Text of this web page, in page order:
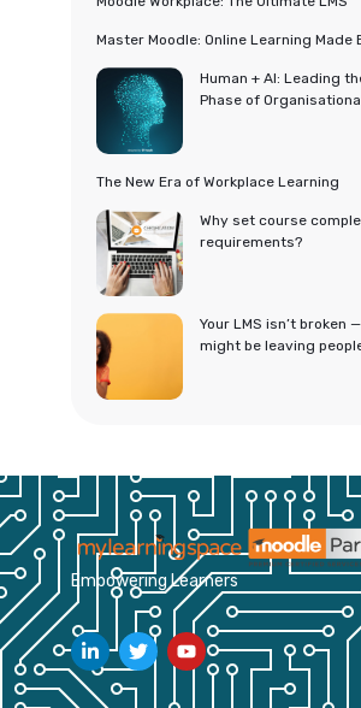
Master Moodle: Online Learning Made
Human + AI: Leading
Phase of
The New Era of Workplace Learning
Why set course
requirements?
Your LMS isn’t broken
might be leaving
Empowering Learners